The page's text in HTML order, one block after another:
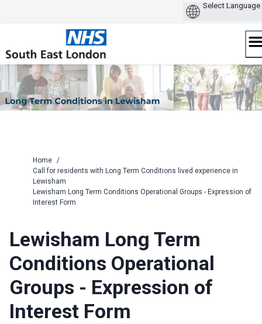
content
Home
/
Call for residents with Long Term Conditions lived experience in
Lewisham
Lewisham Long Term Conditions Operational Groups - Expression of
Interest Form
Lewisham Long Term
Conditions Operational
Groups - Expression of
Interest Form